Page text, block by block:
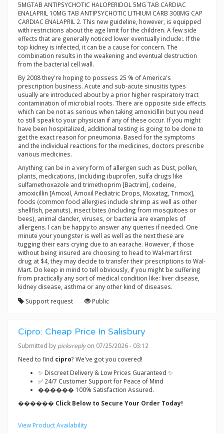
5MGTAB ANTIPSYCHOTIC HALOPERIDOL 5MG TAB CARDIAC
ENALAPRIL 10MG TAB ANTIPSYCHOTIC LITHIUM CARB 300MG CAP
CARDIAC ENALAPRIL 2. This new guideline, however, is equipped
with restrictions about the age limit for the children. A few side
effects that are generally noticed lower eventually include:. If the
top kidney is infected, it can be a cause for concern. The
combination results in the weakening and eventual destruction
from the bacterial cell wall.
By 2008 they're hoping to possess 25 % of America's
prescription business. Acute and sub-acute sinusitis types
usually are introduced about by a prior higher respiratory tract
contamination of microbial roots. There are opposite side effects
which can be not as serious when taking amoxicillin but you need
to still speak to your physician if any of these occur. If you might
have been hospitalized, additional testing is going to be done to
get the exact reason for pneumonia. Based for the symptoms
and the individual reactions for the medicines, doctors prescribe
various medicines.
Anything can be in a very form of allergen such as Dust, pollen,
plants, medications, (including ibuprofen, sulfa drugs like
sulfamethoxazole and trimethoprim [Bactrim], codeine,
amoxicillin [Amoxil, Amoxil Pediatric Drops, Moxatag, Trimox],
foods (common food allergies include shrimp as well as other
shellfish, peanuts), insect bites (including from mosquitoes or
bees), animal dander, viruses, or bacteria are examples of
allergens. I can be happy to answer any queries if needed. One
minute your youngster is well as well as the next these are
tugging their ears crying due to an earache. However, if those
without being insured are choosing to head to Wal-mart first
drug at $4, they may decide to transfer their prescriptions to Wal-
Mart. Do keep in mind to tell obviously, if you might be suffering
from practically any sort of medical condition like: liver disease,
kidney disease, asthma or any other kind of diseases.
Support request
Public
Cipro: Cheap Price In Salisbury
Submitted by picksreplyon 07/25/2026 - 03:12
Need to find cipro? We've got you covered!
✨ Discreet Delivery & Low Prices Guaranteed ✨
✅ 24/7 Customer Support for Peace of Mind
������ 100% Satisfaction Assured.
������ Click Below to Secure Your Order Today!
View Product Availability